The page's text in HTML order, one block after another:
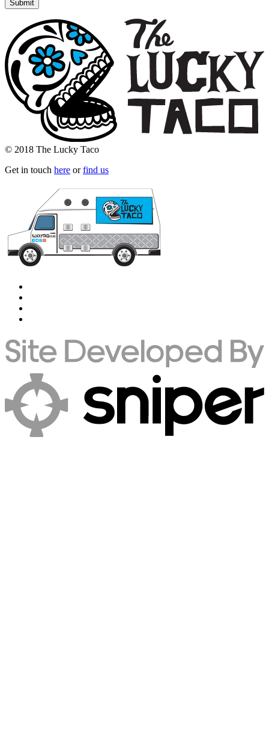
© 2018 The Lucky Taco
Get in touch here orfind us